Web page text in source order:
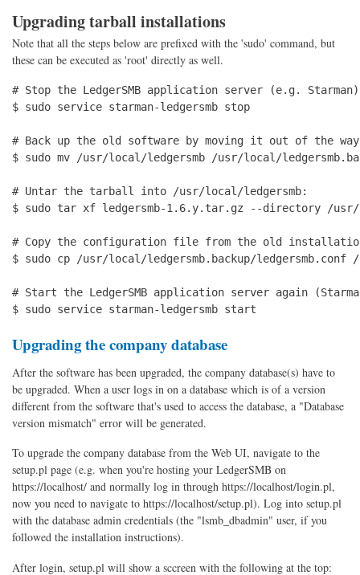
Upgrading tarball installations
Note that all the steps below are prefixed with the 'sudo' command, but
these can be executed as 'root' directly as well.
# Stop the LedgerSMB application server (e.g. Starman)
$ sudo service starman-ledgersmb stop
# Back up the old software by moving it out of the
$ sudo mv /usr/local/ledgersmb /usr/local/
# Untar the tarball into /usr/local/ledgersmb:
$ sudo tar xf ledgersmb-1.6.y.tar.gz --directory /
# Copy the configuration file from the old
$ sudo cp /usr/local/ledgersmb.backup/ledgersmb.conf
# Start the LedgerSMB application server again
$ sudo service starman-ledgersmb start
Upgrading the company database
After the software has been upgraded, the company database(s) have to
be upgraded. When a user logs in on a database which is of a version
different from the software that's used to access the database, a "Database
version mismatch" error will be generated.
To upgrade the company database from the Web UI, navigate to the
setup.pl page (e.g. when you're hosting your LedgerSMB on
https://localhost/ and normally log in through https://localhost/login.pl,
now you need to navigate to https://localhost/setup.pl). Log into setup.pl
with the database admin credentials (the "lsmb_dbadmin" user, if you
followed the installation instructions).
After login, setup.pl will show a sccreen with the following at the top: